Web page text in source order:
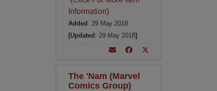
Information)
Added : 29 May 2018
[Updated : 29 May 2018]
The 'Nam (Marvel
Comics Group)